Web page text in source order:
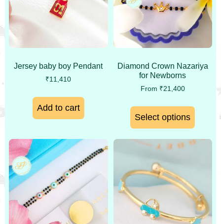
Jersey baby boy Pendant
₹11,410
Add to cart
Diamond Crown Nazariya
for Newborns
From ₹21,400
Select options